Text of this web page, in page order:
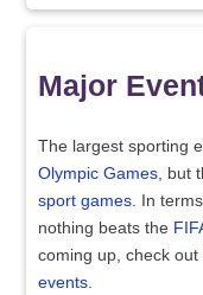
Major
The largest sporting
Olympic Games , but
sport games . In
nothing beats the
coming up, check out
events